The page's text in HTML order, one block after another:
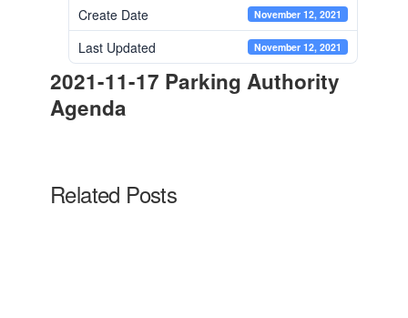
Create Date November 12, 2021
Last Updated November 12, 2021
2021-11-17 Parking Authority
Agenda
Related Posts